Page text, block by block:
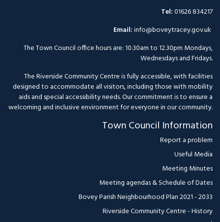
Tel:01626 834217
Email:info@boveytracey.gov.uk
The Town Council office hours are: 10.30am to 12.30pm Mondays,
Wednesdays and Fridays.
The Riverside Community Centre is fully accessible, with facilities
designed to accommodate all visitors, including those with mobility
aids and special accessibility needs. Our commitment is to ensure a
welcoming and inclusive environment for everyone in our community.
Town Council Information
Report a problem
Useful Media
Meeting Minutes
Meeting agendas & Schedule of Dates
Bovey Parish Neighbourhood Plan 2021 - 2033
Riverside Community Centre - History